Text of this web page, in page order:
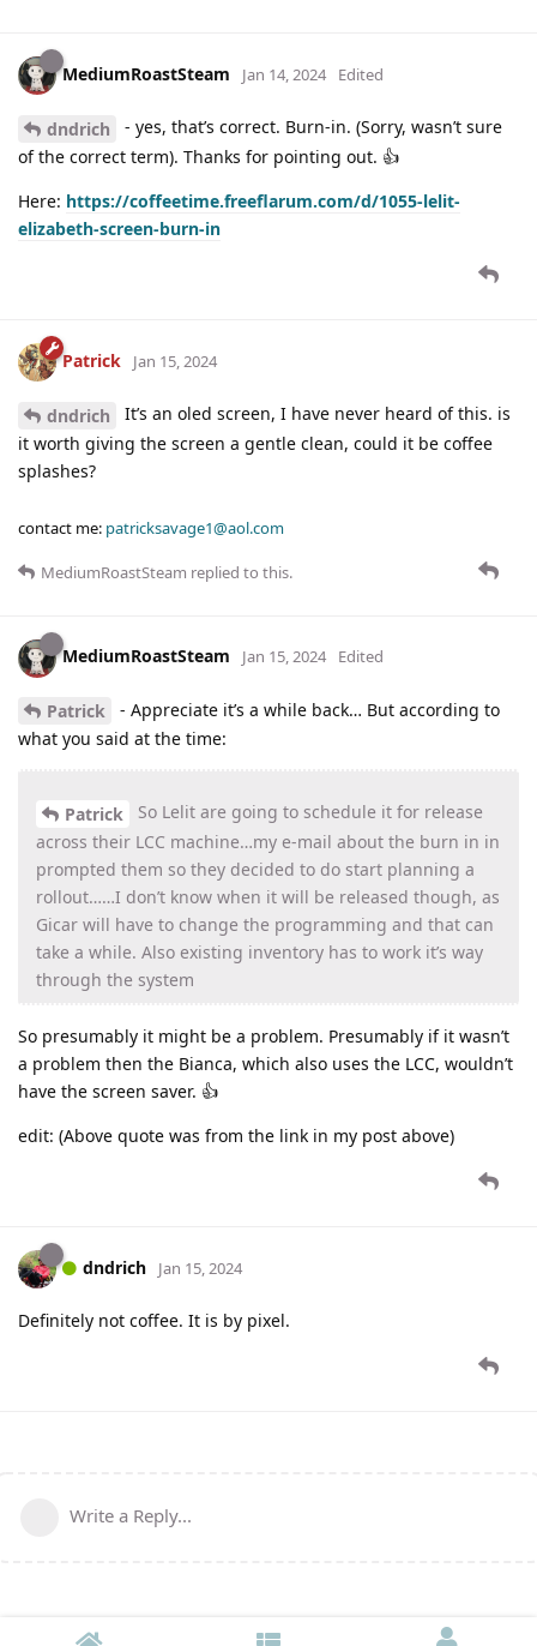
MediumRoastSteam Jan 14, 2024 Edited
dndrich
- yes, that’s correct. Burn-in. (Sorry, wasn’t sure
of the correct term). Thanks for pointing out. 👍
Here: https://coffeetime.freeflarum.com/d/1055-lelit-
elizabeth-screen-burn-in
Patrick Jan 15, 2024
dndrich
It’s an oled screen, I have never heard of this. is
it worth giving the screen a gentle clean, could it be coffee
splashes?
contact me: patricksavage1@aol.com
MediumRoastSteam replied to this.
MediumRoastSteam Jan 15, 2024 Edited
Patrick
- Appreciate it’s a while back… But according to
what you said at the time:
Patrick
So Lelit are going to schedule it for release
across their LCC machine…my e-mail about the burn in in
prompted them so they decided to do start planning a
rollout……I don’t know when it will be released though, as
Gicar will have to change the programming and that can
take a while. Also existing inventory has to work it’s way
through the system
So presumably it might be a problem. Presumably if it wasn’t
a problem then the Bianca, which also uses the LCC, wouldn’t
have the screen saver. 👍
edit: (Above quote was from the link in my post above)
dndrich Jan 15, 2024
Definitely not coffee. It is by pixel.
Write a Reply...